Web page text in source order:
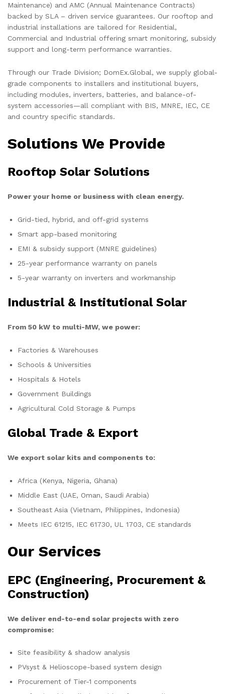
Maintenance) and AMC (Annual Maintenance Contracts)
backed by SLA – driven service guarantees. Our rooftop and
industrial installations are tailored for Residential,
Commercial and Industrial offering smart monitoring, subsidy
support and long-term performance warranties.
Through our Trade Division; DomEx.Global, we supply global-
grade components to installers and institutional buyers,
including modules, inverters, batteries, and balance-of-
system accessories—all compliant with BIS, MNRE, IEC, CE
and country specific standards.
Solutions We Provide
Rooftop Solar Solutions
Power your home or business with clean energy.
Grid-tied, hybrid, and off-grid systems
Smart app-based monitoring
EMI & subsidy support (MNRE guidelines)
25-year performance warranty on panels
5-year warranty on inverters and workmanship
Industrial & Institutional Solar
From 50 kW to multi-MW, we power:
Factories & Warehouses
Schools & Universities
Hospitals & Hotels
Government Buildings
Agricultural Cold Storage & Pumps
Global Trade & Export
We export solar kits and components to:
Africa (Kenya, Nigeria, Ghana)
Middle East (UAE, Oman, Saudi Arabia)
Southeast Asia (Vietnam, Philippines, Indonesia)
Meets IEC 61215, IEC 61730, UL 1703, CE standards
Our Services
EPC (Engineering, Procurement &
Construction)
We deliver end-to-end solar projects with zero
compromise:
Site feasibility & shadow analysis
PVsyst & Helioscope-based system design
Procurement of Tier-1 components